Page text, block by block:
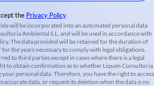
the Privacy Policy
will be incorporated into an automated personal data
Ambiental S.L. and will be used in accordance with
The data provided will be retained for the duration of
the years necessary to comply with legal obligations.
to third parties except in cases where there is a legal
to obtain confirmation as to whether Liquen Consultoria
your personal data. Therefore, you have the right to access
data, or request its deletion when the data is no